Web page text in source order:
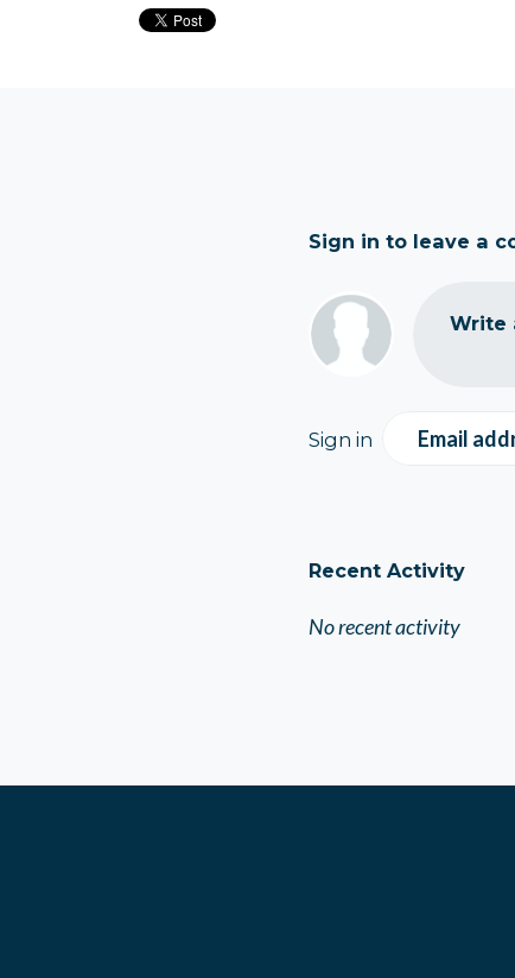
Sign in to leave a
Write
Sign in Email
Recent Activity
No recent activity